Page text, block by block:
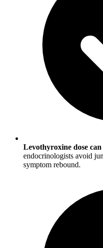
Levothyroxine dose
endocrinologists avoid
symptom rebound.